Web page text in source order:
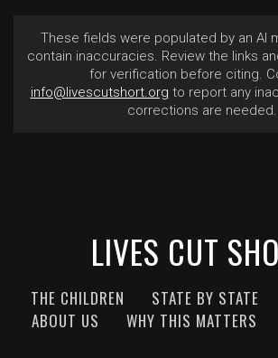
These fields were populated by an AI
contain inaccuracies. Review the links
for verification before citing.
info@livescutshort.org to report any
corrections are needed.
LIVES CUT
THE CHILDREN STATE BY STATE
ABOUT US
WHY THIS MATTERS